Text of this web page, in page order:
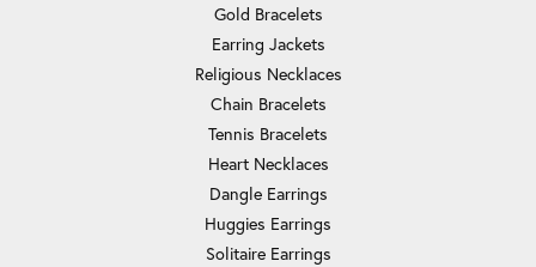
Gold Bracelets
Earring Jackets
Religious Necklaces
Chain Bracelets
Tennis Bracelets
Heart Necklaces
Dangle Earrings
Huggies Earrings
Solitaire Earrings